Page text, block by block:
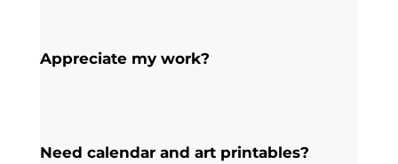
Appreciate my work?
Need calendar and art printables?